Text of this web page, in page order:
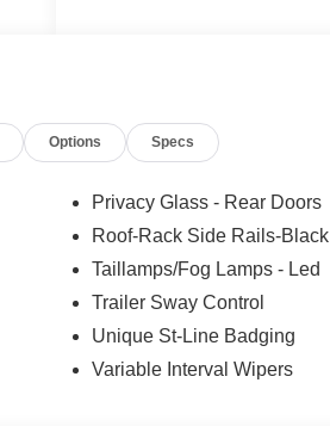
Options Specs
Privacy Glass - Rear Doors
Roof-Rack Side Rails-Black
Taillamps/Fog Lamps - Led
Trailer Sway Control
Unique St-Line Badging
Variable Interval Wipers